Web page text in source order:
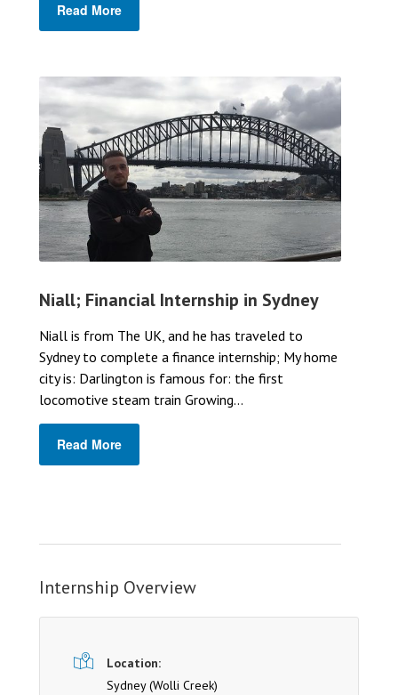
Read More
Niall; Financial Internship in Sydney
Niall is from The UK, and he has traveled to
Sydney to complete a finance internship; My home
city is: Darlington is famous for: the first
locomotive steam train Growing...
Read More
Internship Overview
Location:
Sydney(Wolli Creek)